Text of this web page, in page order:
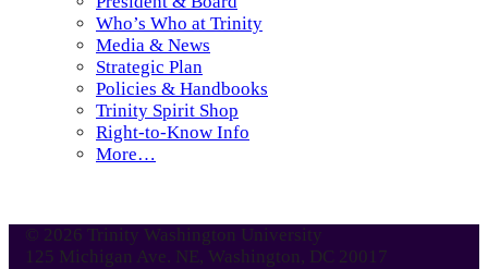
Who’s Who at Trinity
Media & News
Strategic Plan
Policies & Handbooks
Trinity Spirit Shop
Right-to-Know Info
More…
© 2026 Trinity Washington University
125 Michigan Ave. NE, Washington, DC 20017